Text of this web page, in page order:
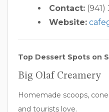
Contact: (941)
Website:
Top Dessert Spots on
Big Olaf Creamery
Homemade scoops,
and tourists love.